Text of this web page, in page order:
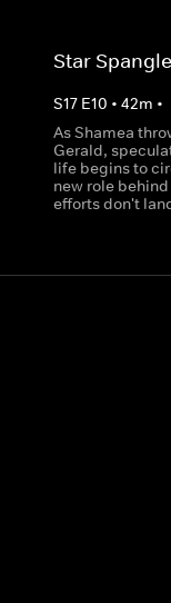
Star
S17 E10 •42m •
As Shamea
Gerald,
life begins to
new role
efforts don't